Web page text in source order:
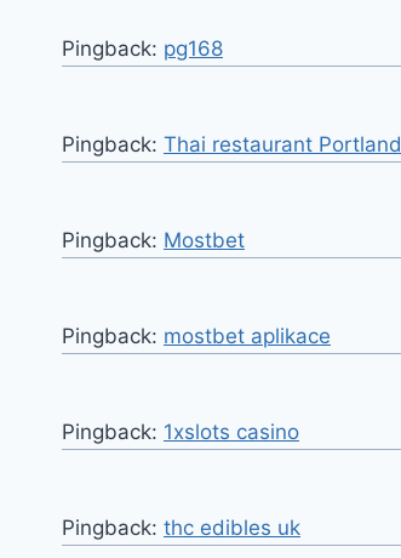
Pingback: pg168
Pingback: Thai restaurant Portland
Pingback: Mostbet
Pingback: mostbet aplikace
Pingback: 1xslots casino
Pingback: thc edibles uk